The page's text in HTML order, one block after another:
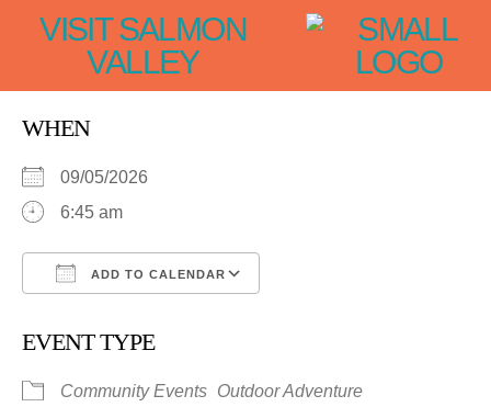
VISIT SALMON
VALLEY
WHEN
09/05/2026
6:45 am
ADD TO CALENDAR
EVENT TYPE
Community Events Outdoor Adventure